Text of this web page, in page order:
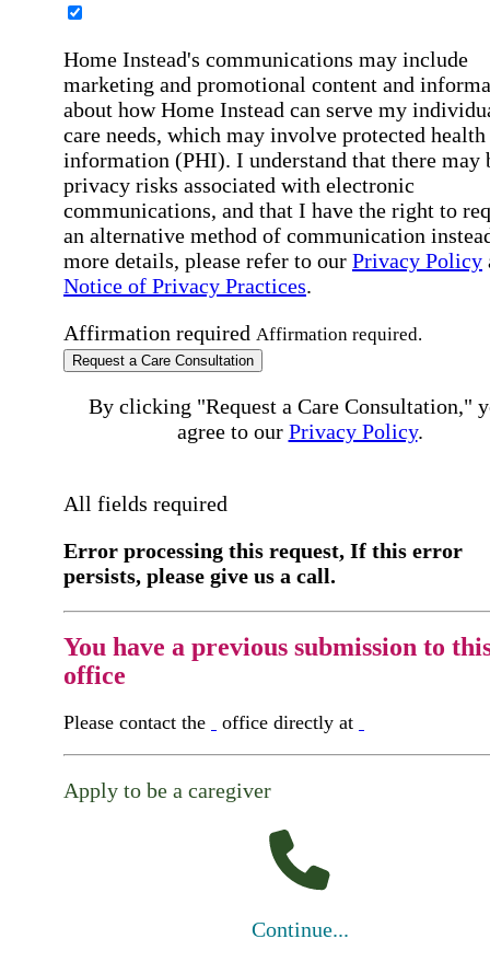
Home Instead's communications may include
marketing and promotional content and
about how Home Instead can serve my
care needs, which may involve protected health
information (PHI). I understand that there may
privacy risks associated with electronic
communications, and that I have the right to
an alternative method of communication
more details, please refer to our Privacy Policy
Notice of Privacy Practices.
Affirmation required Affirmation required.
Request a Care Consultation
By clicking "Request a Care Consultation,"
agree to our Privacy Policy.
All fields required
Error processing this request, If this error
persists, please give us a call.
You have a previous submission to
office
Please contact the office directly at
Apply to be a caregiver
Continue...